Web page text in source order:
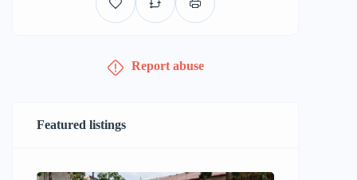
Report abuse
Featured listings